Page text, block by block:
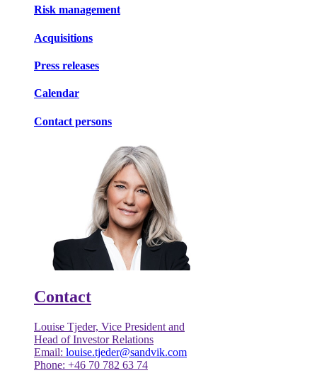
Risk management
Acquisitions
Press releases
Calendar
Contact persons
Contact
Louise Tjeder, Vice President and
Head of Investor Relations
Email: louise.tjeder@sandvik.com
Phone: +46 70 782 63 74